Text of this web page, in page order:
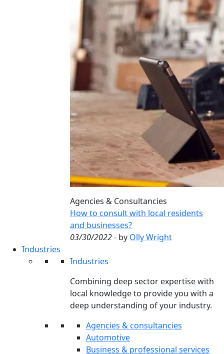
Agencies & Consultancies
How to consult with local residents
and businesses?
03/30/2022- by Olly Wright
Industries
Industries
Combining deep sector expertise with
local knowledge to provide you with a
deep understanding of your industry.
Agencies & consultancies
Automotive
Business & professional services